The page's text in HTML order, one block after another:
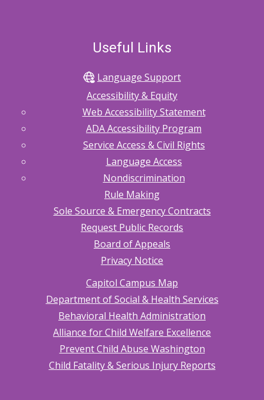
Useful Links
Language Support
Accessibility & Equity
Web Accessibility Statement
ADA Accessibility Program
Service Access & Civil Rights
Language Access
Nondiscrimination
Rule Making
Sole Source & Emergency Contracts
Request Public Records
Board of Appeals
Privacy Notice
Capitol Campus Map
Department of Social & Health Services
Behavioral Health Administration
Alliance for Child Welfare Excellence
Prevent Child Abuse Washington
Child Fatality & Serious Injury Reports